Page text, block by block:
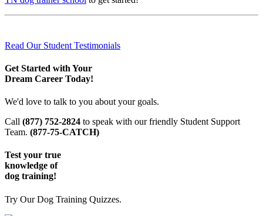
Read Our Student Testimonials
Get Started with Your
Dream Career Today!
We'd love to talk to you about your goals.
Call (877) 752-2824 to speak with our friendly Student Support
Team. (877-75-CATCH)
Test your true
knowledge of
dog training!
Try Our Dog Training Quizzes.